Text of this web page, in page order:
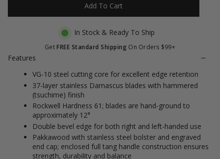
9"
Add To Cart
In Stock & Ready To Ship
GetFREE Standard Shipping On Orders $99+
Features
VG-10 steel cutting core for excellent edge retention
37-layer stainless Damascus blades with hammered
(tsuchime) finish
Rockwell Hardness 61; blades are hand-ground to
approximately 12°
Double bevel edge for both right and left-handed use
Pakkawood with stainless steel bolster and engraved
end cap; enclosed full tang handle construction ensures
strength, durability and balance